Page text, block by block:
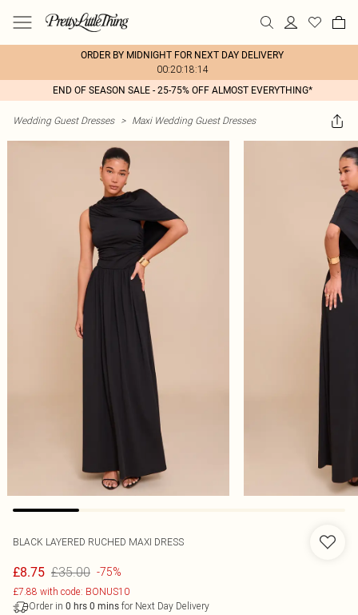
ORDER BY MIDNIGHT FOR NEXT DAY DELIVERY
00:20:18:14
END OF SEASON SALE - 25-75% OFF ALMOST EVERYTHING*
Wedding Guest Dresses > Maxi Wedding Guest Dresses
BLACK LAYERED RUCHED MAXI DRESS
£8.75 £35.00 -75%
£7.88 with code: BONUS10
Order in 0 hrs 0 mins for Next Day Delivery